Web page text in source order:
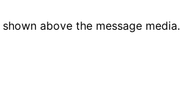
above the message media.